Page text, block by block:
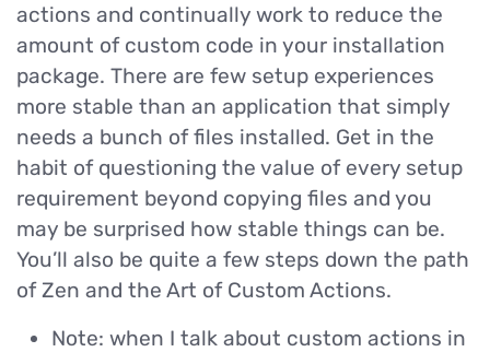
actions and continually work to reduce the
amount of custom code in your installation
package. There are few setup experiences
more stable than an application that simply
needs a bunch of files installed. Get in the
habit of questioning the value of every setup
requirement beyond copying files and you
may be surprised how stable things can be.
You’ll also be quite a few steps down the path
of Zen and the Art of Custom Actions.
Note: when I talk about custom actions in